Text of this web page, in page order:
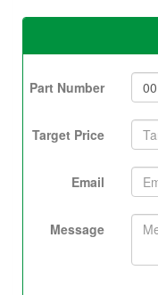
Part Number
Target Price
Email
Message